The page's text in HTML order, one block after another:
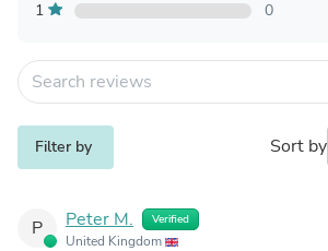
1
0
Filter by Sort by
P Peter M. Verified
United Kingdom